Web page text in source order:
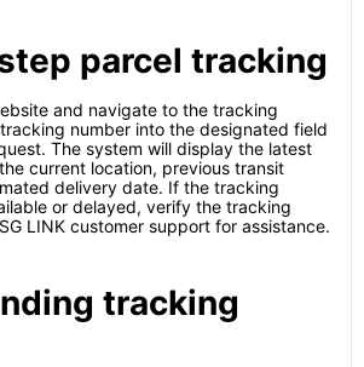
parcel tracking
and navigate to the tracking
number into the designated field
The system will display the latest
current location, previous transit
delivery date. If the tracking
or delayed, verify the tracking
LINK customer support for assistance.
tracking